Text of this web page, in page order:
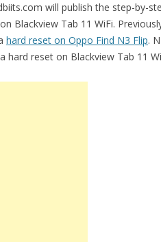
will publish the step-by-
Blackview Tab 11 WiFi.
hard reset on Oppo Find N3 Flip.
reset on Blackview Tab 11